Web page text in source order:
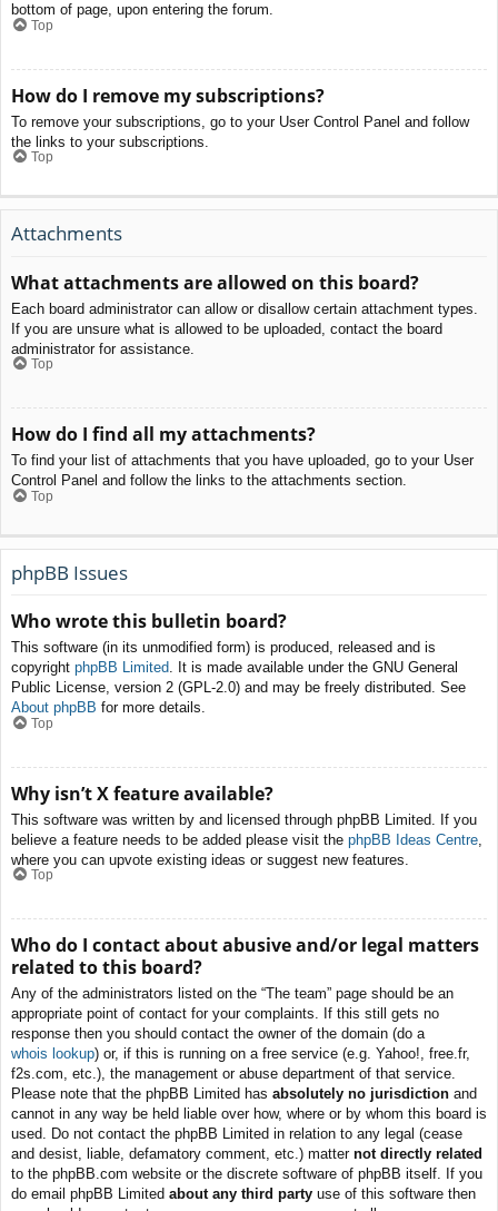
bottom of page, upon entering the forum.
Top
How do I remove my subscriptions?
To remove your subscriptions, go to your User Control Panel and follow
the links to your subscriptions.
Top
Attachments
What attachments are allowed on this board?
Each board administrator can allow or disallow certain attachment types.
If you are unsure what is allowed to be uploaded, contact the board
administrator for assistance.
Top
How do I find all my attachments?
To find your list of attachments that you have uploaded, go to your User
Control Panel and follow the links to the attachments section.
Top
phpBB Issues
Who wrote this bulletin board?
This software (in its unmodified form) is produced, released and is
copyright phpBB Limited. It is made available under the GNU General
Public License, version 2 (GPL-2.0) and may be freely distributed. See
About phpBB for more details.
Top
Why isn’t X feature available?
This software was written by and licensed through phpBB Limited. If you
believe a feature needs to be added please visit the phpBB Ideas Centre
where you can upvote existing ideas or suggest new features.
Top
Who do I contact about abusive and/or legal matters
related to this board?
Any of the administrators listed on the “The team” page should be an
appropriate point of contact for your complaints. If this still gets no
response then you should contact the owner of the domain (do a
whois lookup) or, if this is running on a free service (e.g. Yahoo!, free.fr,
f2s.com, etc.), the management or abuse department of that service.
Please note that the phpBB Limited has absolutely no jurisdiction and
cannot in any way be held liable over how, where or by whom this board is
used. Do not contact the phpBB Limited in relation to any legal (cease
and desist, liable, defamatory comment, etc.) matter not directly related
to the phpBB.com website or the discrete software of phpBB itself. If you
do email phpBB Limited about any third party use of this software then